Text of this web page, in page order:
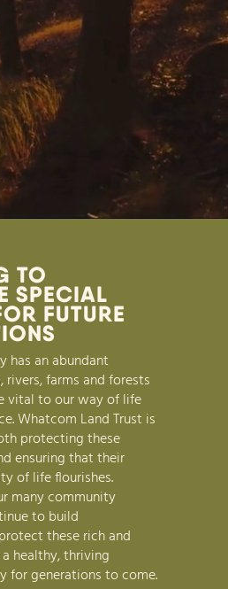
TO
SPECIAL
FUTURE
has an abundant
farms and forests
vital to our way of life
Whatcom Land Trust is
protecting these
ensuring that their
of life flourishes.
many community
to build
these rich and
healthy, thriving
for generations to come.